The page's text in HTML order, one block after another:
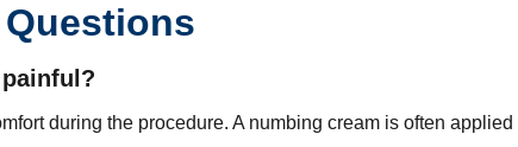
during the procedure. A numbing cream is often